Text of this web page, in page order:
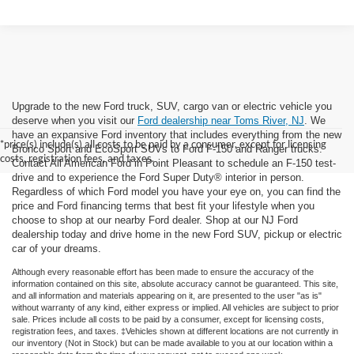
*price(s) include(s) all costs to be paid by a consumer, except for licensing
costs, registration fees, and taxes.
Upgrade to the new Ford truck, SUV, cargo van or electric vehicle you
deserve when you visit our Ford dealership near Toms River, NJ . We
have an expansive Ford inventory that includes everything from the new
Bronco Sport and EcoSport SUVs to Ford F-150 and Ranger trucks.
Contact All American Ford in Point Pleasant to schedule an F-150 test-
drive and to experience the Ford Super Duty® interior in person.
Regardless of which Ford model you have your eye on, you can find the
price and Ford financing terms that best fit your lifestyle when you
choose to shop at our nearby Ford dealer. Shop at our NJ Ford
dealership today and drive home in the new Ford SUV, pickup or electric
car of your dreams.
Although every reasonable effort has been made to ensure the accuracy of the
information contained on this site, absolute accuracy cannot be guaranteed. This site,
and all information and materials appearing on it, are presented to the user "as is"
without warranty of any kind, either express or implied. All vehicles are subject to prior
sale. Prices include all costs to be paid by a consumer, except for licensing costs,
registration fees, and taxes. ‡Vehicles shown at different locations are not currently in
our inventory (Not in Stock) but can be made available to you at our location within a